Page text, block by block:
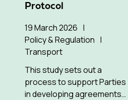
Protocol
19 March 2026
Policy & Regulation
Transport
This study sets out a
process to support Parties
in developing agreements